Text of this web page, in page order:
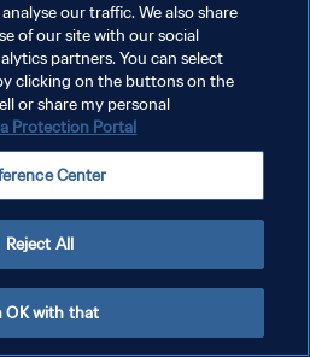
our traffic. We also share
of our site with our social
partners. You can select
clicking on the buttons on the
or share my personal
Protection Portal
Center
Reject All
OK with that